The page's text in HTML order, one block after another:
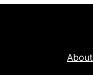
About